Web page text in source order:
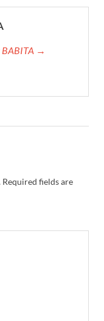
BABITA →
Required fields are